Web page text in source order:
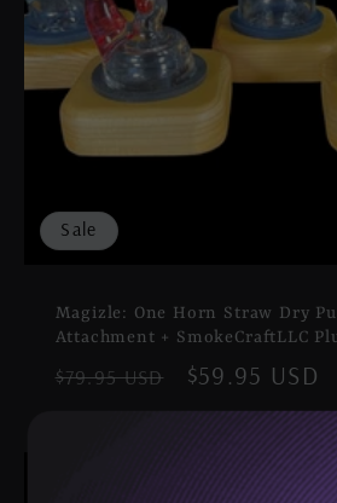
Sale
Magizle: One Horn Straw Dry
Attachment + SmokeCraftLLC
Regular
$79.95 USD
Sale
price
$59.95 USD